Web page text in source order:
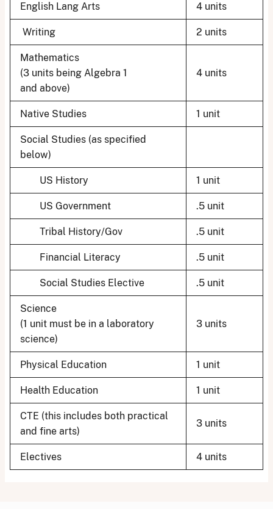
English Lang Arts 4 units
Writing 2 units
Mathematics
(3 units being Algebra 1
and above)
4 units
Native Studies 1 unit
Social Studies (as specified
below)
US History 1 unit
US Government .5 unit
Tribal History/Gov .5 unit
Financial Literacy .5 unit
Social Studies Elective .5 unit
Science
(1 unit must be in a laboratory
science)
3 units
Physical Education 1 unit
Health Education 1 unit
CTE (this includes both practical
and fine arts)
3 units
Electives 4 units